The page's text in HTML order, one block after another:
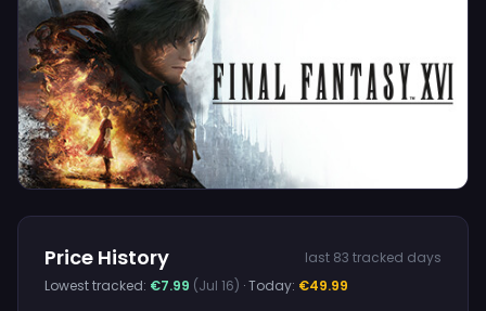
Price History
last 83 tracked days
Lowest tracked: €7.99 (Jul 16) · Today: €49.99